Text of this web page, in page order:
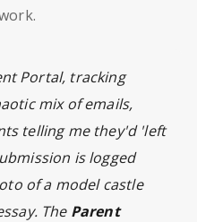
Portal, tracking
mix of emails,
telling me they'd 'left
is logged
of a model castle
The Parent